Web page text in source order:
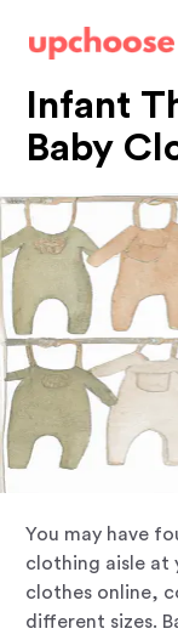
Infant
Baby
You may have
clothing aisle at
clothes online,
different sizes.